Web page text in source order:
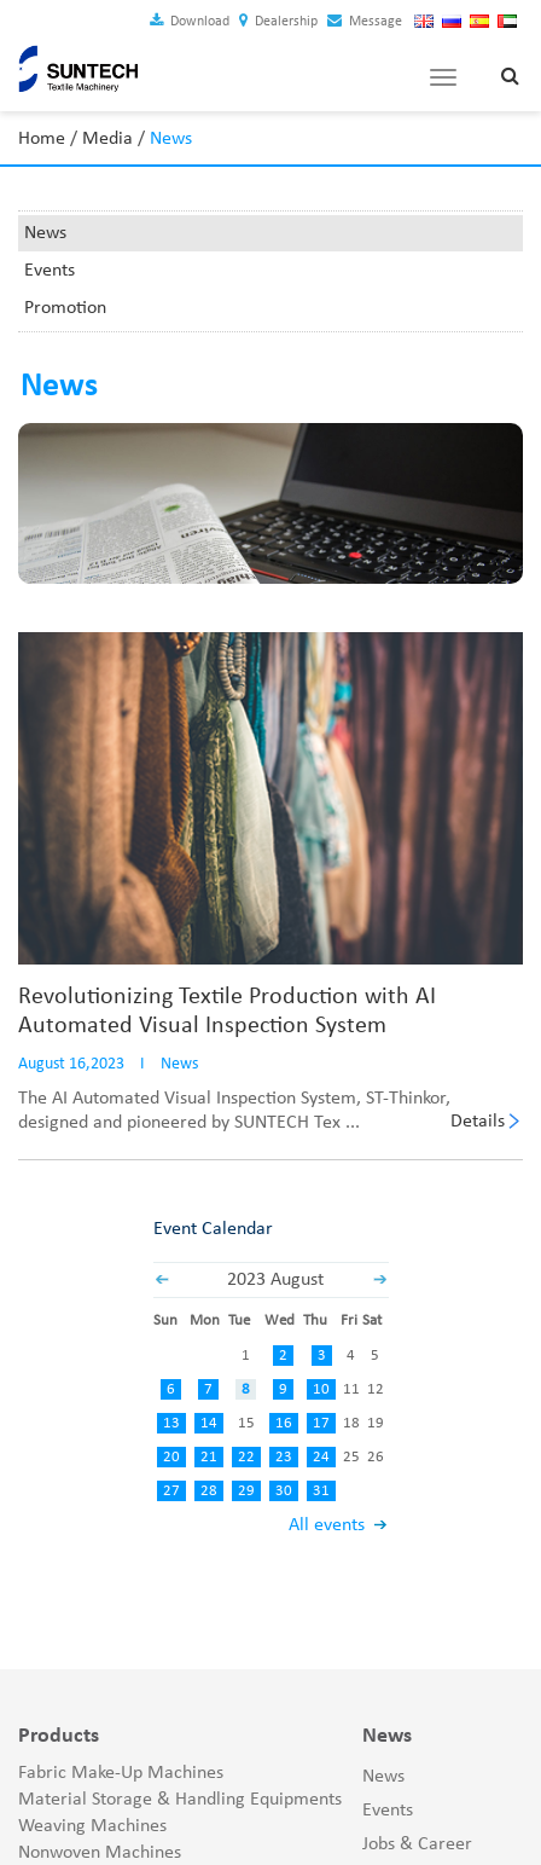
Download Dealership Message
Toggle
Home / Media / News
News
Events
Promotion
News
Revolutionizing Textile Production with AI
Automated Visual Inspection System
August 16,2023 I News
The AI Automated Visual Inspection System, ST-Thinkor,
designed and pioneered by SUNTECH Tex ...
Details
Event Calendar
2023 August
All events
Sun Mon Tue Wed Thu Fri Sat
1 2 3 4 5
6 7 8 9 10 11 12
13 14 15 16 17 18 19
20 21 22 23 24 25 26
27 28 29 30 31
Products
Fabric Make-Up Machines
Material Storage & Handling Equipments
Weaving Machines
Nonwoven Machines
News
News
Events
Jobs & Career